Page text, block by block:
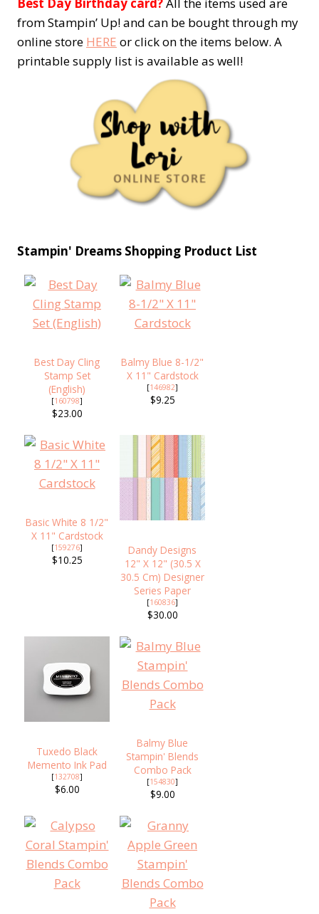
Best Day Birthday card?All the items used are
from Stampin’ Up! and can be bought through my
online store HERE or click on the items below. A
printable supply list is available as well!
Stampin' Dreams Shopping Product List
Best Day Cling
Stamp Set
(English)
[160798]
$23.00
Balmy Blue 8-1/2"
X 11" Cardstock
[146982]
$9.25
Basic White 8 1/2"
X 11" Cardstock
[159276]
$10.25
Dandy Designs
12" X 12" (30.5 X
30.5 Cm) Designer
Series Paper
[160836]
$30.00
Tuxedo Black
Memento Ink Pad
[132708]
$6.00
Balmy Blue
Stampin' Blends
Combo Pack
[154830]
$9.00